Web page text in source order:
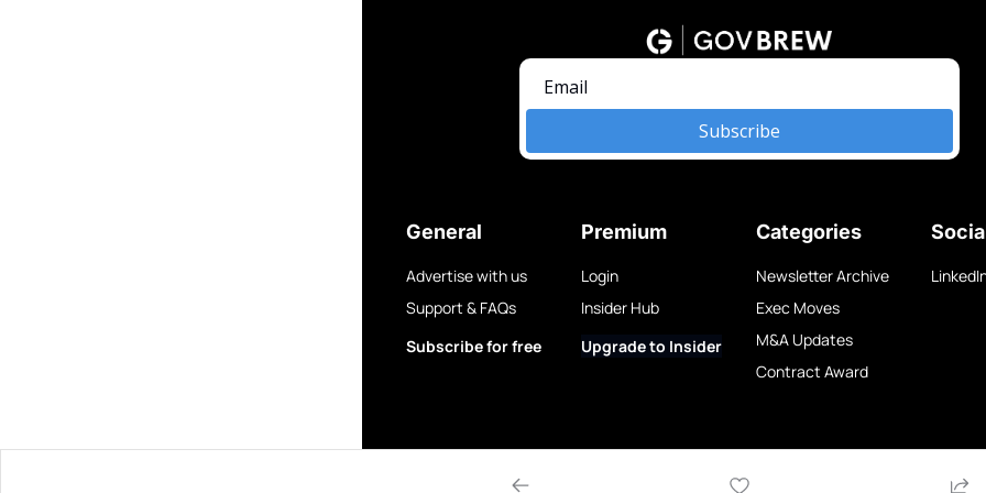
Subscribe
General
Advertise with us
Support & FAQs
Subscribe for free
Premium
Login
Insider Hub
Upgrade to Insider
Categories
Newsletter Archive
Exec Moves
M&A Updates
Contract Award
© 2025 GovBrew LLC. Privacy Policy